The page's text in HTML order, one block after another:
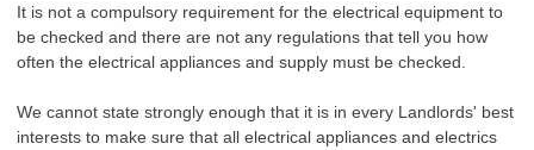
It is not a compulsory requirement for the electrical equipment to
be checked and there are not any regulations that tell you how
often the electrical appliances and supply must be checked.
We cannot state strongly enough that it is in every Landlords' best
interests to make sure that all electrical appliances and electrics